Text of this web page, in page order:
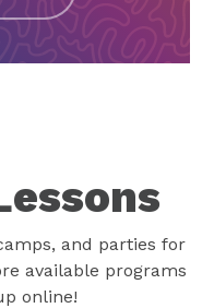
and parties for
available programs
online!